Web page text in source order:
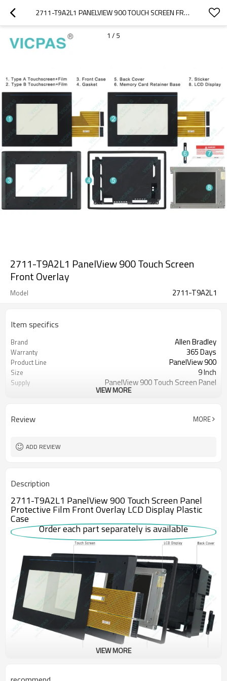
2711-T9A2L1 PANELVIEW 900 TOUCH SCREEN FRONT OVERLAY
1 / 5
2711-T9A2L1 PanelView 900 Touch Screen
Front Overlay
Model 2711-T9A2L1
Item specifics
Brand Allen Bradley
Warranty 365 Days
Product Line PanelView 900
Size 9 Inch
Supply
PanelView 900 Touch Screen Panel
VIEW MORE
Review MORE
ADD REVIEW
Description
2711-T9A2L1 PanelView 900 Touch Screen Panel
Protective Film Front Overlay LCD Display Plastic
Case
Order each part separately is available
The 2711-T9A2L1 interface panel belongs to Allen-Bradley’s
VIEW MORE